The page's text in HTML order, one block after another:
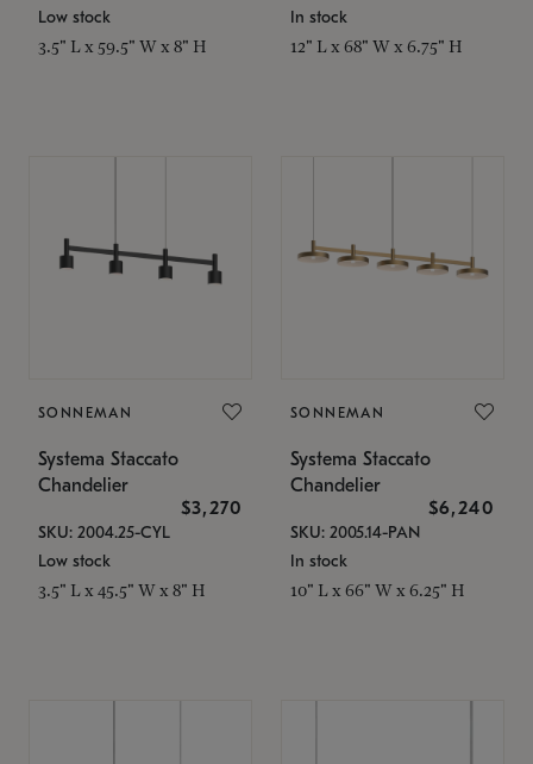
Low stock
3.5" L x 59.5" W x 8" H
In stock
12" L x 68" W x 6.75" H
SONNEMAN
Systema Staccato
Chandelier
$3,270
SKU: 2004.25-CYL
Low stock
3.5" L x 45.5" W x 8" H
SONNEMAN
Systema Staccato
Chandelier
$6,240
SKU: 2005.14-PAN
In stock
10" L x 66" W x 6.25" H